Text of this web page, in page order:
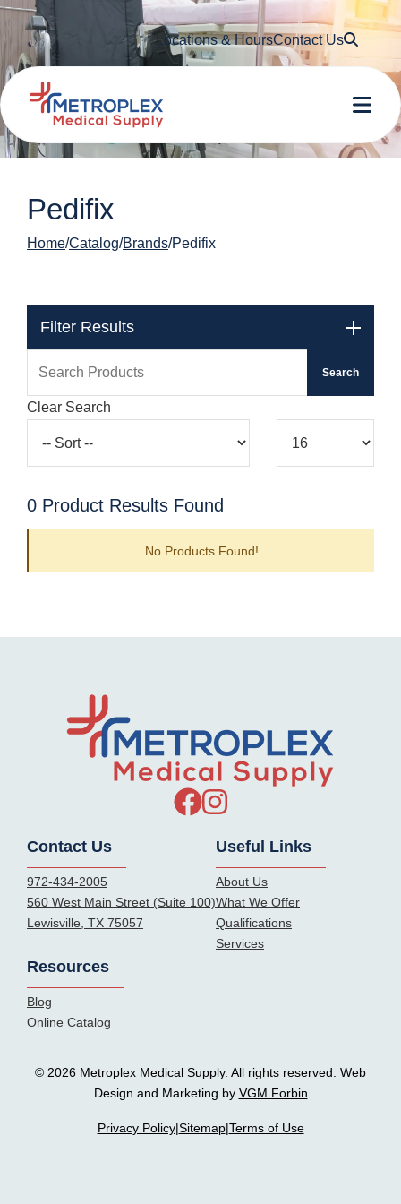
Locations & HoursContact Us
Pedifix
Home Catalog Brands Pedifix
Filter Results
Clear Search
0 Product Results Found
No Products Found!
Contact Us
972-434-2005
560 West Main Street (Suite 100)
Lewisville, TX 75057
Useful Links
About Us
What We Offer
Qualifications
Services
Resources
Blog
Online Catalog
Privacy Policy|Sitemap|Terms of Use
© 2026 Metroplex Medical Supply. All rights reserved. Web
Design and Marketing by VGM Forbin